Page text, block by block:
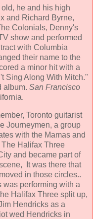
he and his high
and Richard Byrne,
Colonials, Denny's
show and performed
with Columbia
their name to the
a minor hit with a
Sing Along With Mitch."
album. San Francisco
Toronto guitarist
Journeymen, a group
with the Mamas and
Halifax Three
and became part of
It was there that
in those circles..
performing with a
Halifax Three split up,
Hendricks as a
wed Hendricks in